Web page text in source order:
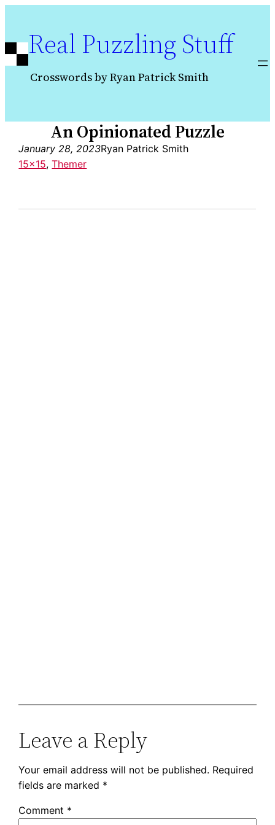
contentReal Puzzling Stuff
Crosswords by Ryan Patrick Smith
An Opinionated Puzzle
January 28, 2023Ryan Patrick Smith
15×15, Themer
Leave a Reply
Your email address will not be published. Required
fields are marked *
Comment *